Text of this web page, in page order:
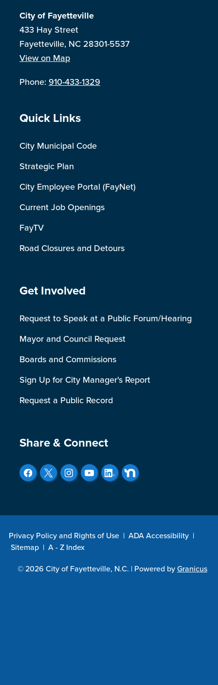
City of Fayetteville
433 Hay Street
Fayetteville, NC 28301-5537
View on Map
Phone:910-433-1329
Site Footer
Quick Links
City Municipal Code
Strategic Plan
City Employee Portal (FayNet)
Current Job Openings
FayTV
Road Closures and Detours
Site Footer
Get Involved
Request to Speak at a Public Forum/Hearing
Mayor and Council Request
Boards and Commissions
Sign Up for City Manager's Report
Request a Public Record
Site Footer
Share & Connect
Privacy Policy and Rights of Use | ADA Accessibility |
Sitemap | A - Z Index
© 2026 City of Fayetteville, N.C. | Powered byGranicus